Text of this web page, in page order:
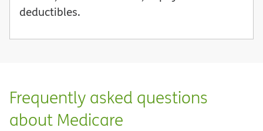
deductibles.
Frequently asked questions
about Medicare